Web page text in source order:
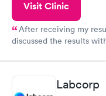
Visit Clinic
After receiving my
discussed the results
Labcorp